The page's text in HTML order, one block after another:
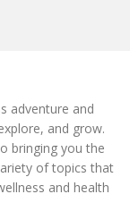
adventure and
and grow.
bringing you the
of topics that
and health